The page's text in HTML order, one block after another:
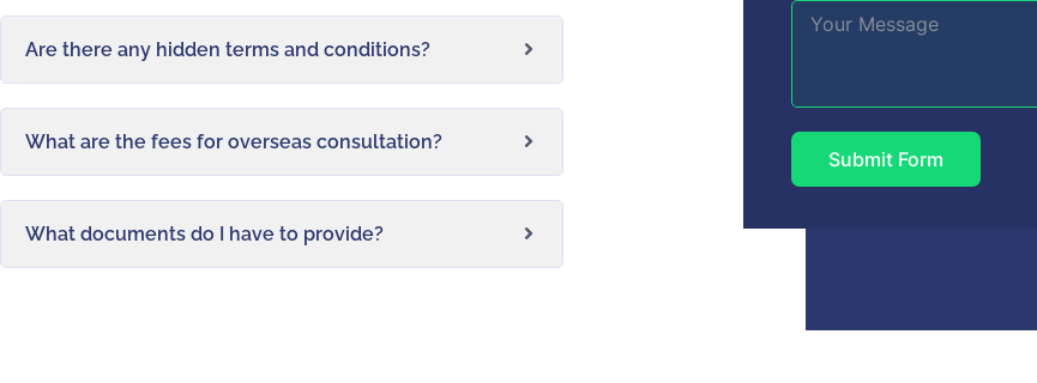
Are there any hidden terms and conditions?
What are the fees for overseas consultation?
What documents do I have to provide?
Submit Form